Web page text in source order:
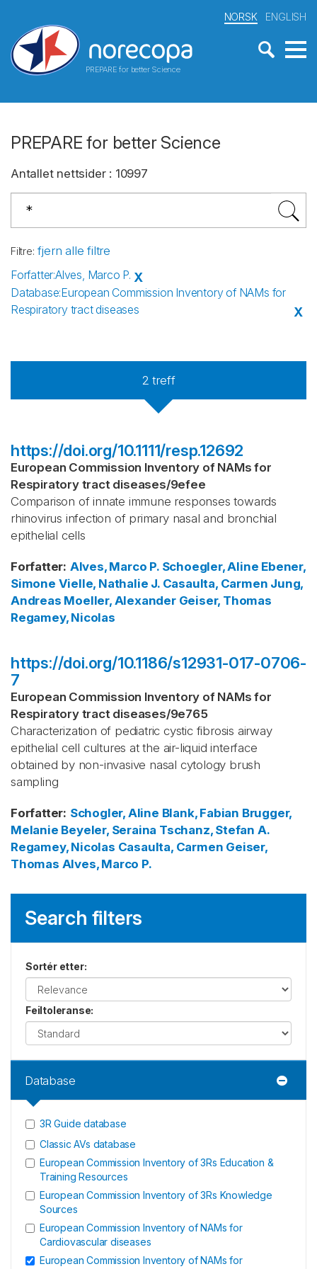
PREPARE for better Science
NORSK ENGLISH
PREPARE for better Science
Antallet nettsider: 10997
Filtre: fjern alle filtre
Forfatter:Alves, Marco P. X
Database:European Commission Inventory of NAMs for
Respiratory tract diseases
X
2 treff
https://doi.org/10.1111/resp.12692
European Commission Inventory of NAMs for
Respiratory tract diseases/9efee
Comparison of innate immune responses towards
rhinovirus infection of primary nasal and bronchial
epithelial cells
Forfatter: Alves, Marco P. Schoegler, Aline Ebener,
Simone Vielle, Nathalie J. Casaulta, Carmen Jung,
Andreas Moeller, Alexander Geiser, Thomas
Regamey, Nicolas
https://doi.org/10.1186/s12931-017-0706-
7
European Commission Inventory of NAMs for
Respiratory tract diseases/9e765
Characterization of pediatric cystic fibrosis airway
epithelial cell cultures at the air-liquid interface
obtained by non-invasive nasal cytology brush
sampling
Forfatter: Schogler, Aline Blank, Fabian Brugger,
Melanie Beyeler, Seraina Tschanz, Stefan A.
Regamey, Nicolas Casaulta, Carmen Geiser,
Thomas Alves, Marco P.
Search filters
Sortér etter:
Feiltoleranse:
Database
3R Guide database
Classic AVs database
European Commission Inventory of 3Rs Education &
Training Resources
European Commission Inventory of 3Rs Knowledge
Sources
European Commission Inventory of NAMs for
Cardiovascular diseases
European Commission Inventory of NAMs for